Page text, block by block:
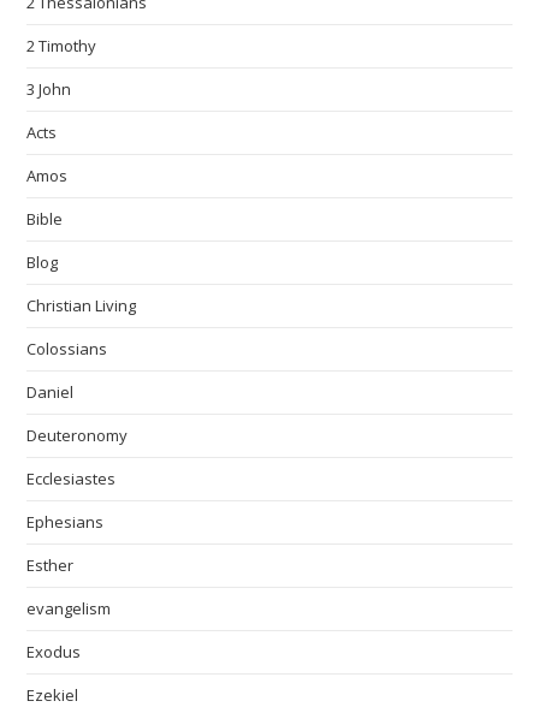
2 Timothy
3 John
Acts
Amos
Bible
Blog
Christian Living
Colossians
Daniel
Deuteronomy
Ecclesiastes
Ephesians
Esther
evangelism
Exodus
Ezekiel